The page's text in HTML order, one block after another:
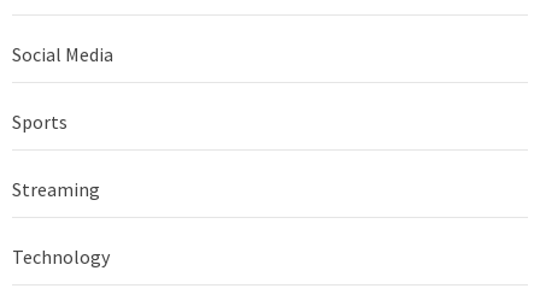
Social Media
Sports
Streaming
Technology